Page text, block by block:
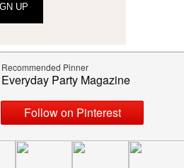
UP
AND DISCLOSURES